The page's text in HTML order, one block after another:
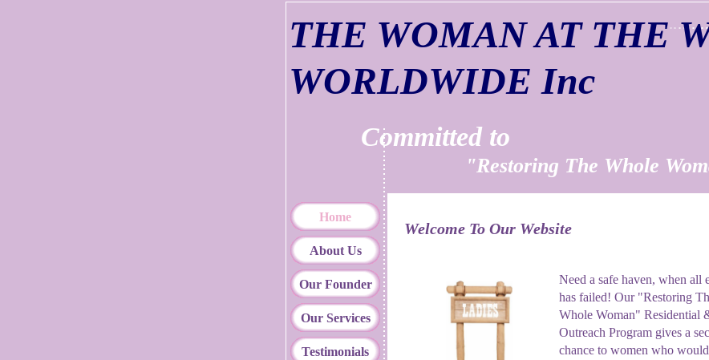
Need a safe haven, when all
has failed! Our "Restoring
Whole Woman" Residential
Outreach Program gives a
chance to women who would
Welcome To Our Website
Home
About Us
Our Founder
Our Services
Testimonials
THE WOMAN AT THE
WORLDWIDE Inc
Committed to
"Restoring The Whole